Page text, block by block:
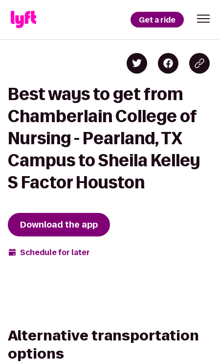
Get a ride
Best ways to get from
Chamberlain College of
Nursing - Pearland, TX
Campus to Sheila Kelley
S Factor Houston
Download the app
Schedule for later
Alternative transportation
options